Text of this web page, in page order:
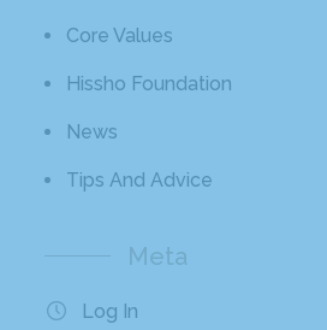
Core Values
Hissho Foundation
News
Tips And Advice
Meta
Log In